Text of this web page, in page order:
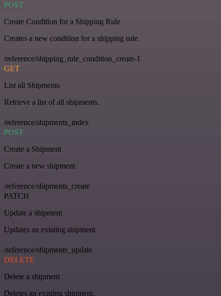
POST
Create Condition for a Shipping Rule
Creates a new condition for a shipping rule.
/reference/shipping_rule_condition_create-1
GET
List all Shipments
Retrieve a list of all shipments.
/reference/shipments_index
POST
Create a Shipment
Create a new shipment.
/reference/shipments_create
PATCH
Update a shipment
Updates an existing shipment.
/reference/shipments_update
DELETE
Delete a shipment
Deletes an existing shipment.